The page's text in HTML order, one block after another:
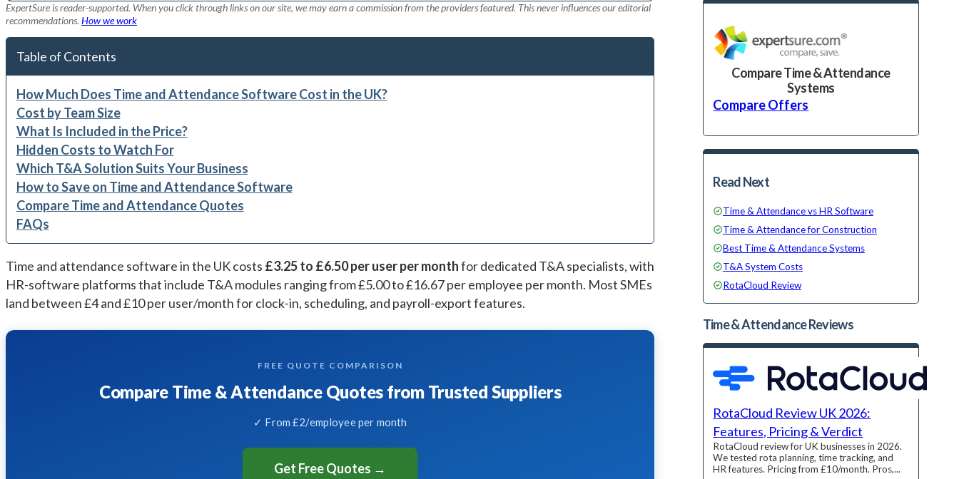
ExpertSure is reader-supported. When you click through links on our site, we may earn a commission from the providers featured. This never influences our editorial
recommendations. How we work
Table of Contents
How Much Does Time and Attendance Software Cost in the UK?
Cost by Team Size
What Is Included in the Price?
Hidden Costs to Watch For
Which T&A Solution Suits Your Business
How to Save on Time and Attendance Software
Compare Time and Attendance Quotes
FAQs
Time and attendance software in the UK costs £3.25 to £6.50 per user per monthfor dedicated T&A specialists, with
HR-software platforms that include T&A modules ranging from £5.00 to £16.67 per employee per month. Most SMEs
land between £4 and £10 per user/month for clock-in, scheduling, and payroll-export features.
FREE QUOTE COMPARISON
Compare Time & Attendance Quotes from Trusted Suppliers
✓ From £2/employee per month
Get Free Quotes →
Compare Time & Attendance
Systems
Compare Offers
Read Next
Time & Attendance vs HR Software
Time & Attendance for Construction
Best Time & Attendance Systems
T&A System Costs
RotaCloud Review
Time & AttendanceReviews
RotaCloud Review UK 2026:
Features, Pricing & Verdict
RotaCloud review for UK businesses in 2026.
We tested rota planning, time tracking, and
HR features. Pricing from £10/month. Pros,...